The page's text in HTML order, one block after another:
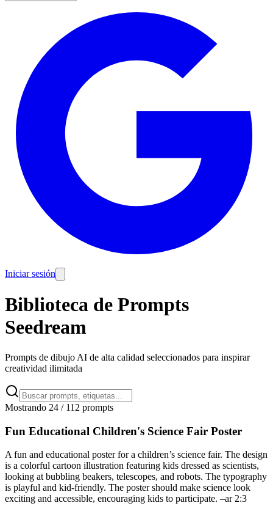
Iniciar sesión
Biblioteca de Prompts
Seedream
Prompts de dibujo AI de alta calidad seleccionados para inspirar
creatividad ilimitada
Mostrando 24 / 112 prompts
Fun Educational Children's Science Fair Poster
A fun and educational poster for a children’s science fair. The design
is a colorful cartoon illustration featuring kids dressed as scientists,
looking at bubbling beakers, telescopes, and robots. The typography
is playful and kid-friendly. The poster should make science look
exciting and accessible, encouraging kids to participate. –ar 2:3